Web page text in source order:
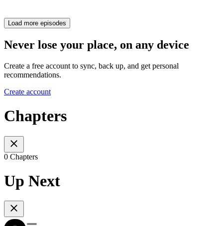
Load more episodes
Never lose your place, on any device
Create a free account to sync, back up, and get personal
recommendations.
Create account
Chapters
0 Chapters
Up Next